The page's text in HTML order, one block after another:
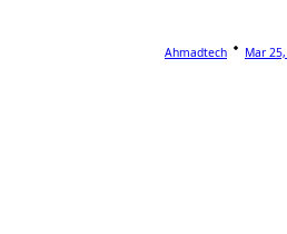
Ahmadtech Mar